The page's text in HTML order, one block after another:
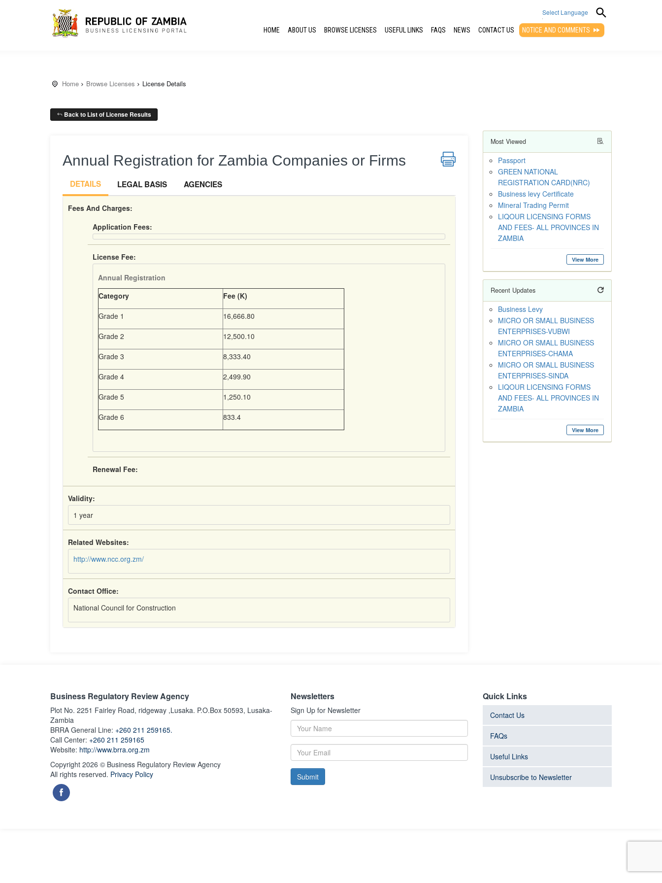
Select Language
▼
HOME ABOUT US BROWSE LICENSES USEFUL LINKS FAQS NEWS CONTACT US NOTICE AND COMMENTS
Home Browse Licenses License Details
Back to List of License Results
Annual Registration for Zambia Companies or Firms
DETAILS LEGAL BASIS AGENCIES
Fees And Charges:
Application Fees:
License Fee:
Annual Registration
Category
Fee (K)
Grade 1 16,666.80
Grade 2 12,500.10
Grade 3 8,333.40
Grade 4 2,499.90
Grade 5 1,250.10
Grade 6 833.4
Renewal Fee:
Validity:
1 year
Related Websites:
http://www.ncc.org.zm/
Contact Office:
National Council for Construction
Most Viewed
Passport
GREEN NATIONAL
REGISTRATION CARD(NRC)
Business levy Certificate
Mineral Trading Permit
LIQOUR LICENSING FORMS
AND FEES- ALL PROVINCES IN
ZAMBIA
View More
Recent Updates
Business Levy
MICRO OR SMALL BUSINESS
ENTERPRISES-VUBWI
MICRO OR SMALL BUSINESS
ENTERPRISES-CHAMA
MICRO OR SMALL BUSINESS
ENTERPRISES-SINDA
LIQOUR LICENSING FORMS
AND FEES- ALL PROVINCES IN
ZAMBIA
View More
Business Regulatory Review Agency
Plot No. 2251 Fairley Road, ridgeway ,Lusaka. P.O.Box 50593, Lusaka-
Zambia
BRRA General Line: +260 211 259165.
Call Center: +260 211 259165
Website: http://www.brra.org.zm
Copyright 2026 © Business Regulatory Review Agency
All rights reserved. Privacy Policy
Newsletters
Sign Up for Newsletter
Submit
Quick Links
Contact Us
FAQs
Useful Links
Unsubscribe to Newsletter